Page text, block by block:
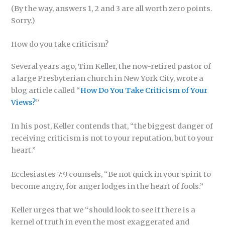
(By the way, answers 1, 2 and 3 are all worth zero points.
Sorry.)
How do you take criticism?
Several years ago, Tim Keller, the now-retired pastor of
a large Presbyterian church in New York City, wrote a
blog article called “How Do You Take Criticism of Your
Views?”
In his post, Keller contends that, “the biggest danger of
receiving criticism is not to your reputation, but to your
heart.”
Ecclesiastes 7:9 counsels, “Be not quick in your spirit to
become angry, for anger lodges in the heart of fools.”
Keller urges that we “should look to see if there is a
kernel of truth in even the most exaggerated and